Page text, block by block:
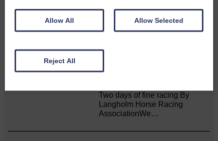
Related Articles
All roads lead to the Castleholm
Two days of fine racing By
Langholm Horse Racing
AssociationWe…
Allow All Allow Selected
Reject All